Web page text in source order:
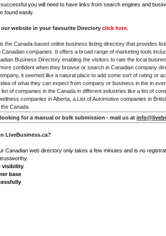
you will need to have links from search engines and
found easily.
website in your favourite Directoryclick here.
is the Canada-based online business listing directory that provides
companies. It offers a broad range of marketing tools
Business Directory enabling the visitors to rate the local
confident when they browse or search in Canadian company
it seemed like a natural place to add some sort of rating or
of what they can expect from company or business in the in
of companies in the Canada in different industries like a list of
companies in Alberta, a List of Automotive companies in
Canada.
for a manual or bulk submission - mail us at
LiveBusiness.ca?
Canadian web directory only takes a few minutes and is no
visibility
base